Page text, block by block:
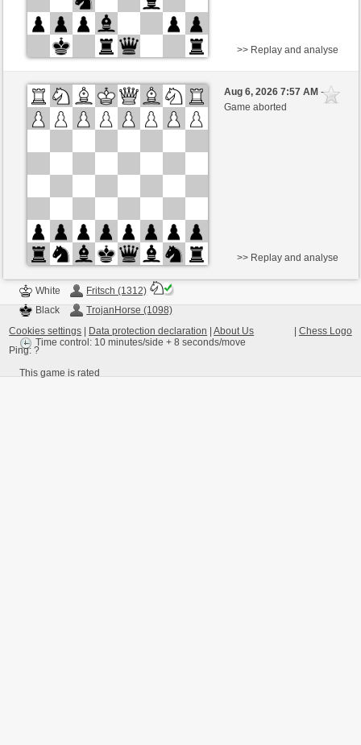
White
gerry2kzf (1330) (+7)
Black
TrojanHorse (1098) (-7)
>> Replay and analyse
Aug 6, 2026 7:57 AM-
Game aborted
White
Fritsch (1312)
Black
TrojanHorse (1098)
Time control: 10 minutes/side + 8 seconds/move
This game is rated
>> Replay and analyse
Chess Logo
Cookies settings Data protection declaration |About Us
Ping:?